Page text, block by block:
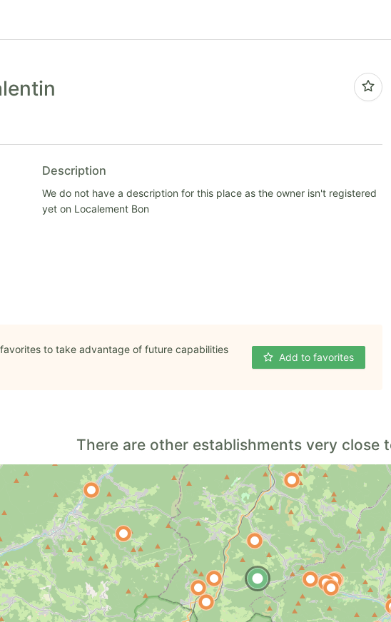
Description
We do not have a description for this place as the owner isn't registered
yet on Localement Bon
to take advantage of future capabilities
Add to favorites
There are other establishments very close